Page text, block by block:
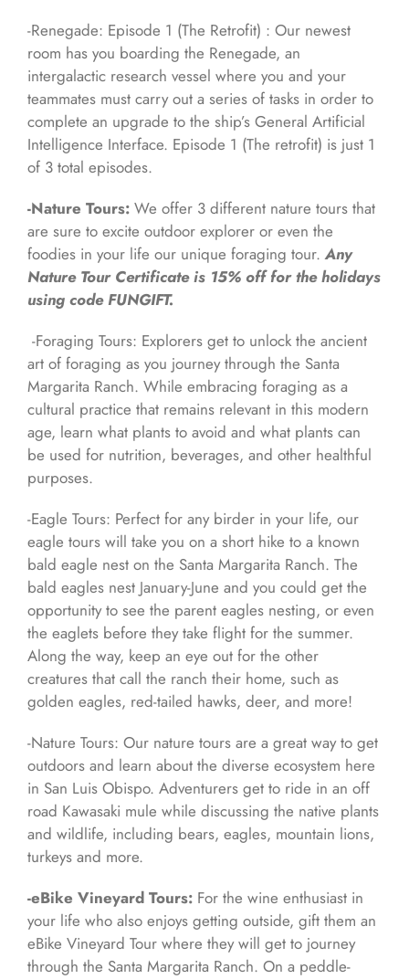
-Renegade: Episode 1 (The Retrofit) : Our newest
room has you boarding the Renegade, an
intergalactic research vessel where you and your
teammates must carry out a series of tasks in order to
complete an upgrade to the ship’s General Artificial
Intelligence Interface. Episode 1 (The retrofit) is just 1
of 3 total episodes.
-Nature Tours: We offer 3 different nature tours that
are sure to excite outdoor explorer or even the
foodies in your life our unique foraging tour.Any
Nature Tour Certificate is 15% off for the holidays
using code FUNGIFT.
-Foraging Tours: Explorers get to unlock the ancient
art of foraging as you journey through the Santa
Margarita Ranch. While embracing foraging as a
cultural practice that remains relevant in this modern
age, learn what plants to avoid and what plants can
be used for nutrition, beverages, and other healthful
purposes.
-Eagle Tours: Perfect for any birder in your life, our
eagle tours will take you on a short hike to a known
bald eagle nest on the Santa Margarita Ranch. The
bald eagles nest January-June and you could get the
opportunity to see the parent eagles nesting, or even
the eaglets before they take flight for the summer.
Along the way, keep an eye out for the other
creatures that call the ranch their home, such as
golden eagles, red-tailed hawks, deer, and more!
-Nature Tours: Our nature tours are a great way to get
outdoors and learn about the diverse ecosystem here
in San Luis Obispo. Adventurers get to ride in an off
road Kawasaki mule while discussing the native plants
and wildlife, including bears, eagles, mountain lions,
turkeys and more.
-eBike Vineyard Tours: For the wine enthusiast in
your life who also enjoys getting outside, gift them an
eBike Vineyard Tour where they will get to journey
through the Santa Margarita Ranch. On a peddle-